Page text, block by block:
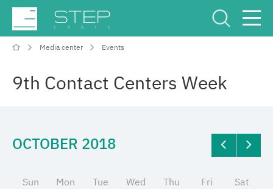
Media center Events
9th Contact Centers Week
OCTOBER 2018
Sun Mon Tue Wed Thu Fri Sat